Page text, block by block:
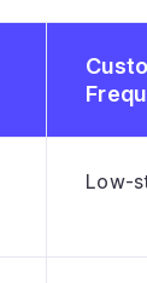
Low-